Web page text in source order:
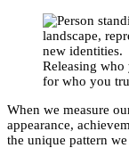
Releasing who
for who you
When we measure
appearance,
the unique pattern